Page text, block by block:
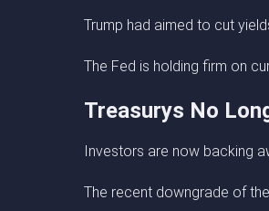
Trump had aimed to cut
The Fed is holding firm on
Treasurys No
Investors are now backing
The recent downgrade of